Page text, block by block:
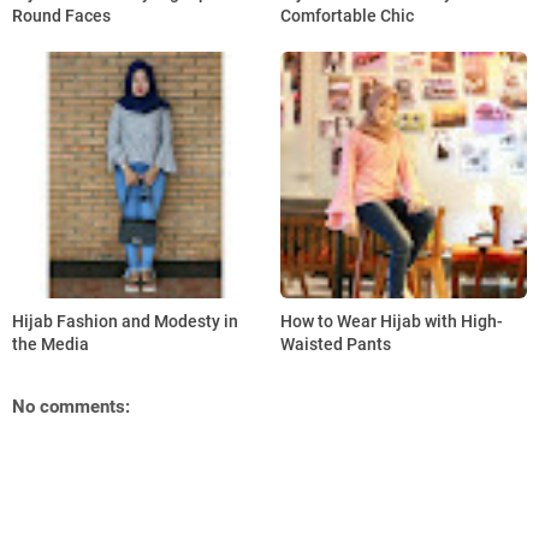
Round Faces
Comfortable Chic
Hijab Fashion and Modesty in
the Media
How to Wear Hijab with High-
Waisted Pants
No comments: